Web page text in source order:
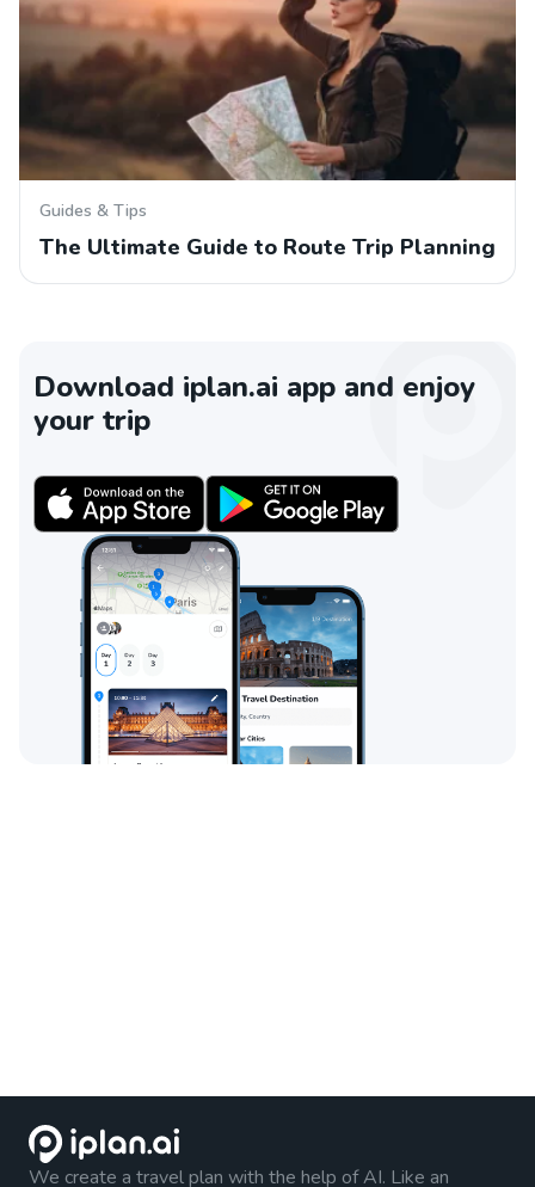
Guides & Tips
The Ultimate Guide to Route Trip Planning
Download iplan.ai app and enjoy
your trip
We create a travel plan with the help of AI. Like an